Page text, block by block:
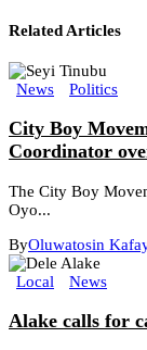
Related Articles
News Politics
City Boy
Coordinator
The City Boy
Oyo...
ByOluwatosin
Local News
Alake calls for